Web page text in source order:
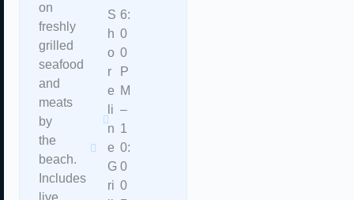
on
freshly
grilled
seafood
and
meats
by
the
beach.
Includes
live
S
h
o
r
e
li
n
e
G
ri
6:
0
0
P
M
–
1
0:
0
0